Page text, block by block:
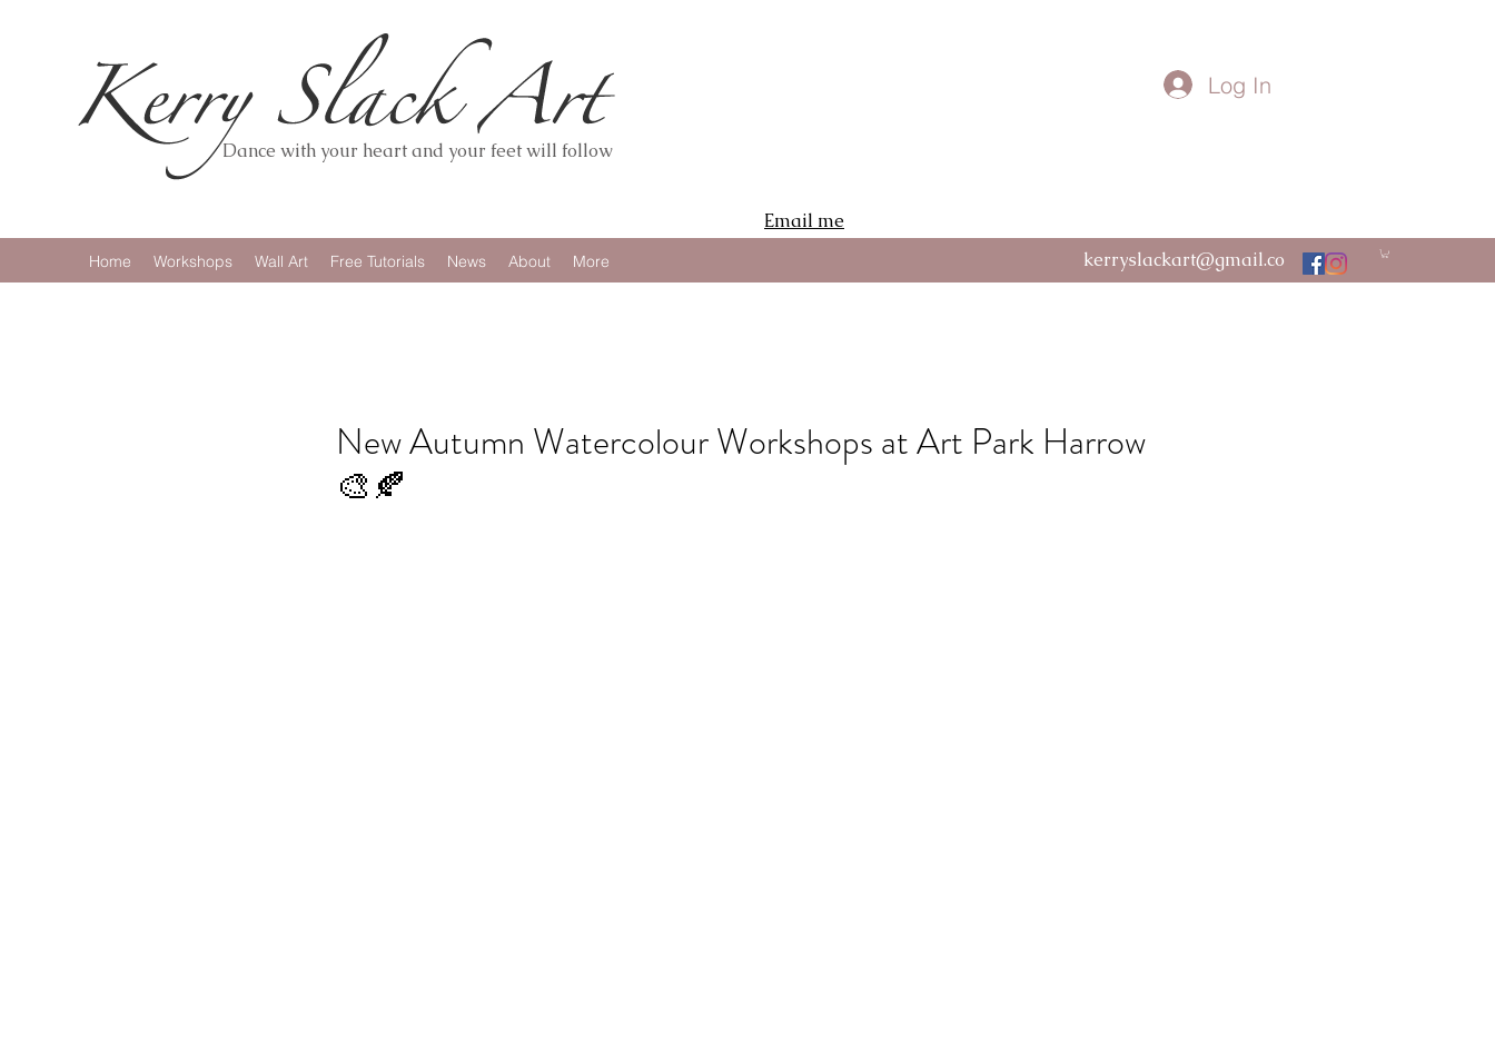
Dance with your heart and your feet will follow
Log In
Email me
Home Workshops Wall Art Free Tutorials News About More
kerryslackart@gmail.co
m
New Autumn Watercolour Workshops at Art Park Harrow
🎨🍂